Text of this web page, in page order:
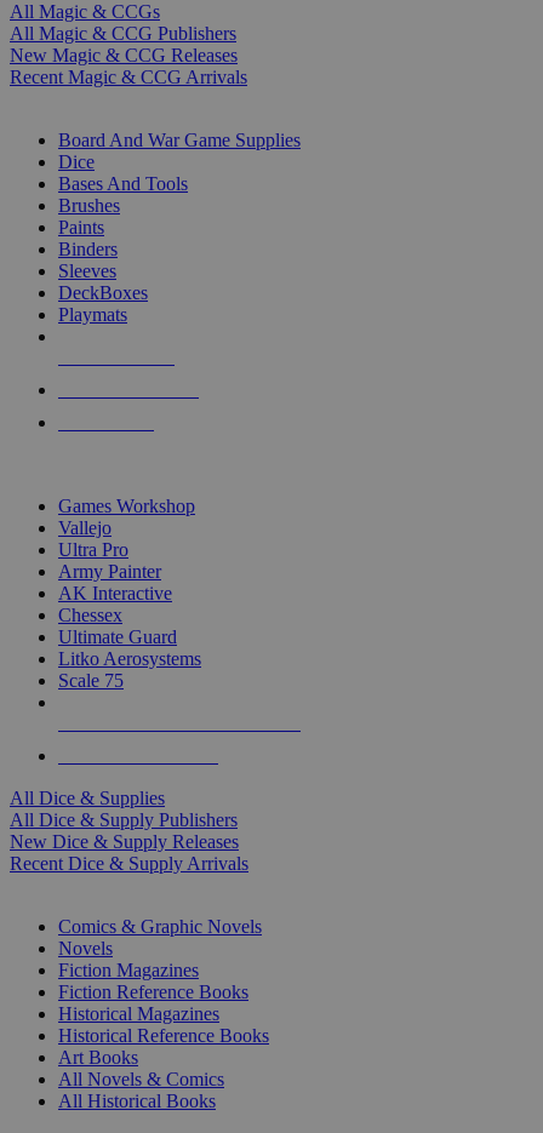
All Magic & CCGs
All Magic & CCG Publishers
New Magic & CCG Releases
Recent Magic & CCG Arrivals
Board And War Game Supplies
Dice
Bases And Tools
Brushes
Paints
Binders
Sleeves
DeckBoxes
Playmats
Games Workshop
Vallejo
Ultra Pro
Army Painter
AK Interactive
Chessex
Ultimate Guard
Litko Aerosystems
Scale 75
All Dice & Supplies
All Dice & Supply Publishers
New Dice & Supply Releases
Recent Dice & Supply Arrivals
Comics & Graphic Novels
Novels
Fiction Magazines
Fiction Reference Books
Historical Magazines
Historical Reference Books
Art Books
All Novels & Comics
All Historical Books